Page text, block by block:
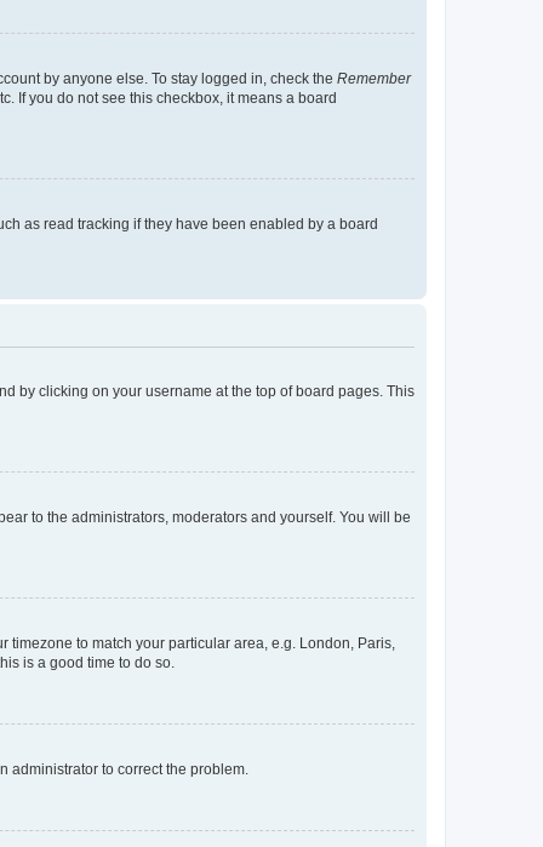
by anyone else. To stay logged in, check the Remember
If you do not see this checkbox, it means a board
as read tracking if they have been enabled by a board
by clicking on your username at the top of board pages. This
to the administrators, moderators and yourself. You will be
timezone to match your particular area, e.g. London, Paris,
is a good time to do so.
administrator to correct the problem.